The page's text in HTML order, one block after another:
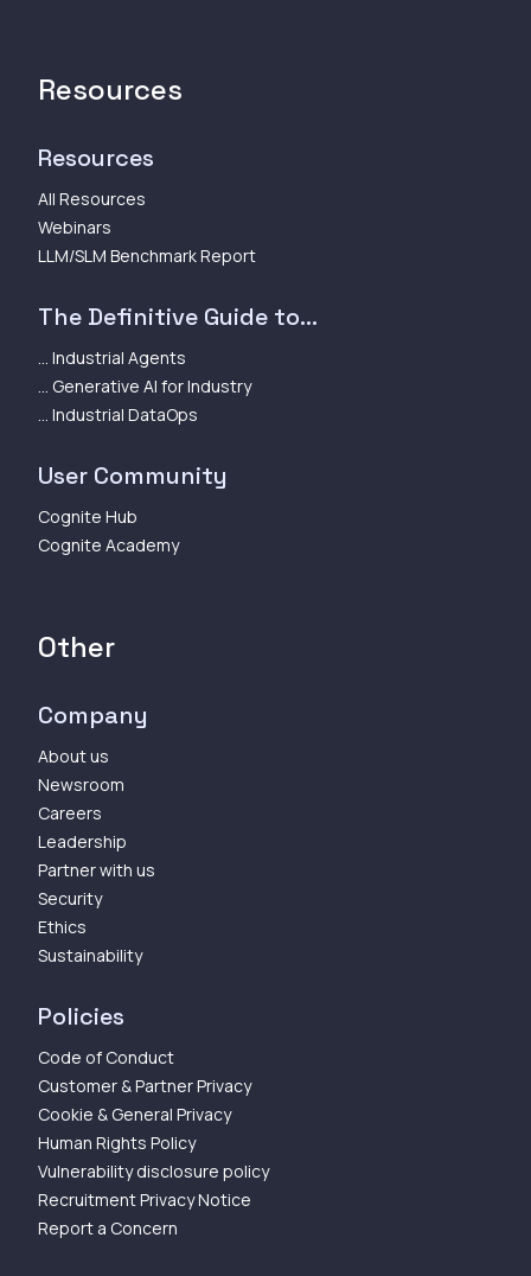
Resources
Resources
All Resources
Webinars
LLM/SLM Benchmark Report
The Definitive Guide to...
... Industrial Agents
... Generative AI for Industry
... Industrial DataOps
User Community
Cognite Hub
Cognite Academy
Other
Company
About us
Newsroom
Careers
Leadership
Partner with us
Security
Ethics
Sustainability
Policies
Code of Conduct
Customer & Partner Privacy
Cookie & General Privacy
Human Rights Policy
Vulnerability disclosure policy
Recruitment Privacy Notice
Report a Concern